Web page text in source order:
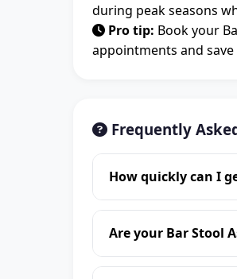
during peak seasons
Pro tip: Book your
appointments and
Frequently
How quickly can I
Are your Bar Stool